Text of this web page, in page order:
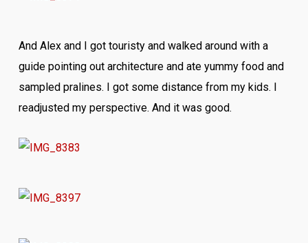
And Alex and I got touristy and walked around with a
guide pointing out architecture and ate yummy food and
sampled pralines. I got some distance from my kids. I
readjusted my perspective. And it was good.